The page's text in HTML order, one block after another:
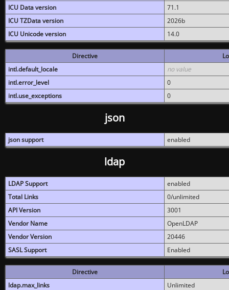
ICU Data version
71.1
ICU TZData version
2026b
ICU Unicode version
14.0
Directive
intl.default_locale
no value
intl.error_level
0
intl.use_exceptions
0
json
json support enabled
ldap
LDAP Support
enabled
Total Links
0/unlimited
API Version
3001
Vendor Name
OpenLDAP
Vendor Version
20446
SASL Support
Enabled
Directive
ldap.max_links
Unlimited